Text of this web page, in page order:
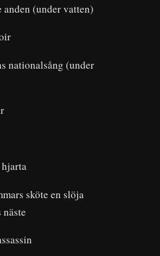
anden (under vatten)
nationalsång (under
sköte en slöja